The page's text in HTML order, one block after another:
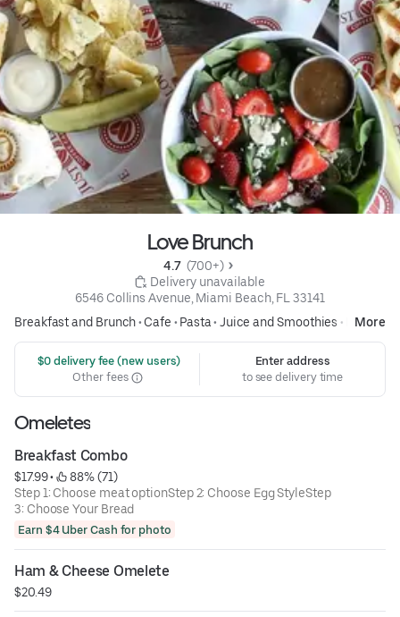
Love Brunch
4.7 (700+)
Delivery unavailable
6546 Collins Avenue, Miami Beach, FL 33141
Breakfast and Brunch• Cafe • Pasta• Juice and Smoothies • Diners
More
$0 delivery fee (new users)
Other fees
Enter address
to see delivery time
Omeletes
Breakfast Combo
$17.99 •
88% (71)
Step 1: Choose meat optionStep 2: Choose Egg StyleStep
3: Choose Your Bread
Earn $4 Uber Cash for photo
Ham & Cheese Omelete
$20.49